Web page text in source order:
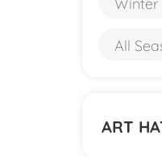
All
ART